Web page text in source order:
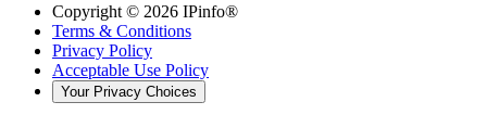
Copyright © 2026 IPinfo®
Terms & Conditions
Privacy Policy
Acceptable Use Policy
Your Privacy Choices